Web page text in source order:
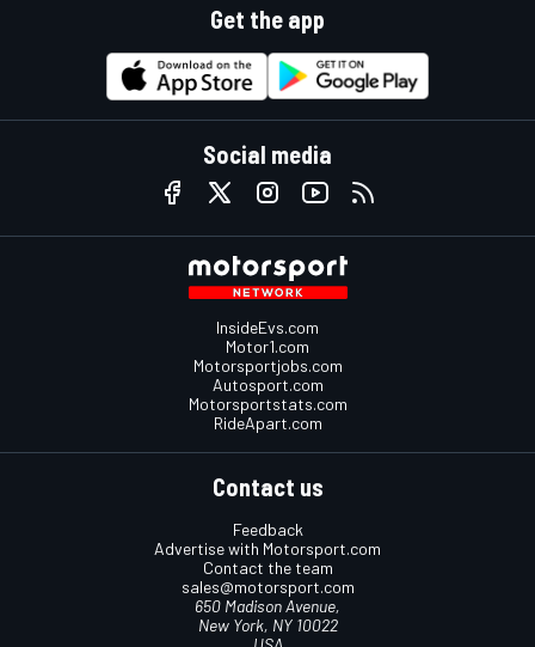
Get the app
Social media
InsideEvs.com
Motor1.com
Motorsportjobs.com
Autosport.com
Motorsportstats.com
RideApart.com
Contact us
Feedback
Advertise with Motorsport.com
Contact the team
sales@motorsport.com
650 Madison Avenue,
New York, NY 10022